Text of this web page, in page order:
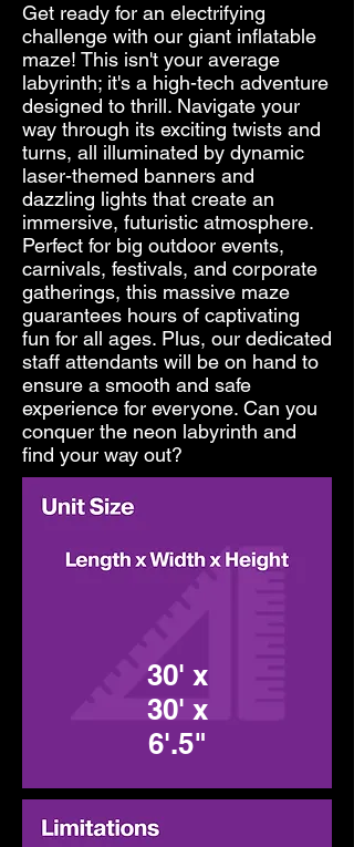
Get ready for an electrifying
challenge with our giant inflatable
maze! This isn't your average
labyrinth; it's a high-tech adventure
designed to thrill. Navigate your
way through its exciting twists and
turns, all illuminated by dynamic
laser-themed banners and
dazzling lights that create an
immersive, futuristic atmosphere.
Perfect for big outdoor events,
carnivals, festivals, and corporate
gatherings, this massive maze
guarantees hours of captivating
fun for all ages. Plus, our dedicated
staff attendants will be on hand to
ensure a smooth and safe
experience for everyone. Can you
conquer the neon labyrinth and
find your way out?
30' x
30' x
6'.5"